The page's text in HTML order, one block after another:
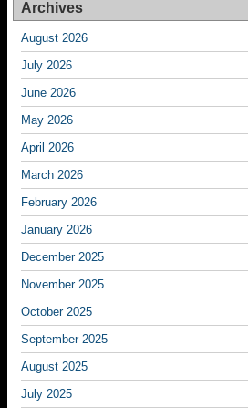
Archives
August 2026
July 2026
June 2026
May 2026
April 2026
March 2026
February 2026
January 2026
December 2025
November 2025
October 2025
September 2025
August 2025
July 2025